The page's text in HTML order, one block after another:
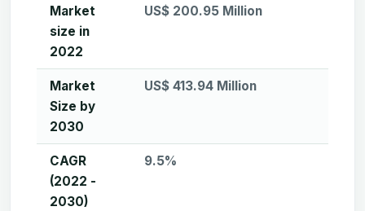
Market
size in
2022
US$ 200.95 Million
Market
Size by
2030
US$ 413.94 Million
CAGR
(2022 -
2030)
9.5%